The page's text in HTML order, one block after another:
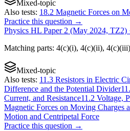
Mixed-topic
Also tests: 18.2 Magnetic Forces on
Practice this question →
Physics HL Paper 2 (May 2024, TZ2)
Matching parts: 4(c)(i), 4(c)(ii), 4(c)(iii)
Mixed-topic
Also tests: 11.3 Resistors in Electric
Difference and the Potential Divider
Current, and Resistance11.2 Voltage,
Magnetic Forces on Moving Charges
Motion and Centripetal Force
Practice this question →